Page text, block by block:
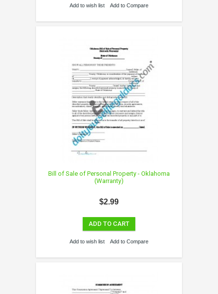
Add to wish list Add to Compare
Bill of Sale of Personal Property - Oklahoma
(Warranty)
$2.99
ADD TO CART
Add to wish list Add to Compare